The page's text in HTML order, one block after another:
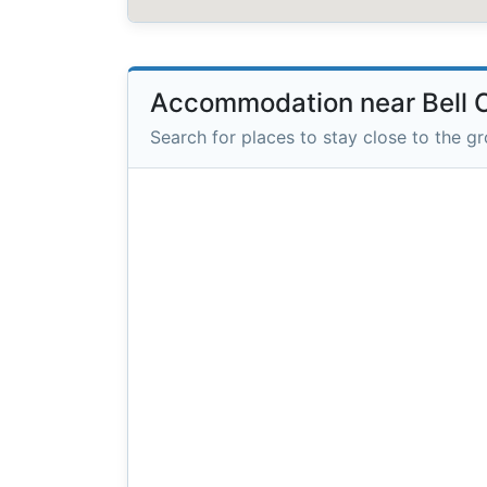
Accommodation near Bell
Search for places to stay close to the